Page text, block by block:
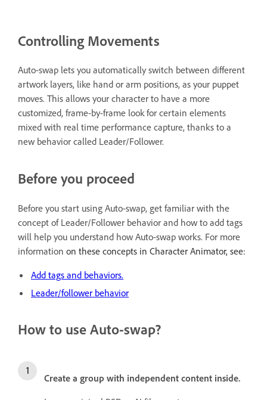
Controlling Movements
Auto-swap lets you automatically switch between different
artwork layers, like hand or arm positions, as your puppet
moves. This allows your character to have a more
customized, frame-by-frame look for certain elements
mixed with real time performance capture, thanks to a
new behavior called Leader/Follower.
Before you proceed
Before you start using Auto-swap, get familiar with the
concept of Leader/Follower behavior and how to add tags
will help you understand how Auto-swap works. For more
information on these concepts in Character Animator, see:
Add tags and behaviors.
Leader/follower behavior
How to use Auto-swap?
Create a group with independent content inside.